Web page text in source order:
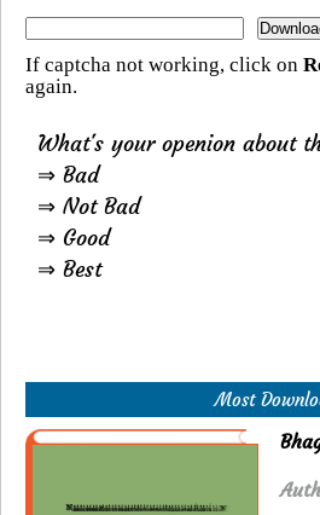
If captcha not working, click on
again.
What's your openion about
⇒ Bad
⇒ Not Bad
⇒ Good
⇒ Best
Most